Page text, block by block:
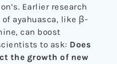
Earlier research
ayahuasca, like β-
can boost
to ask: Does
the growth of new